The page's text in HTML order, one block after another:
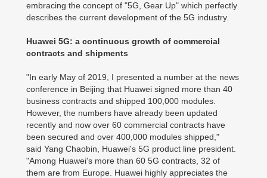
embracing the concept of "5G, Gear Up" which perfectly
describes the current development of the 5G industry.
Huawei 5G: a continuous growth of commercial
contracts and shipments
"In early May of 2019, I presented a number at the news
conference in Beijing that Huawei signed more than 40
business contracts and shipped 100,000 modules.
However, the numbers have already been updated
recently and now over 60 commercial contracts have
been secured and over 400,000 modules shipped,"
said Yang Chaobin, Huawei's 5G product line president.
"Among Huawei's more than 60 5G contracts, 32 of
them are from Europe. Huawei highly appreciates the